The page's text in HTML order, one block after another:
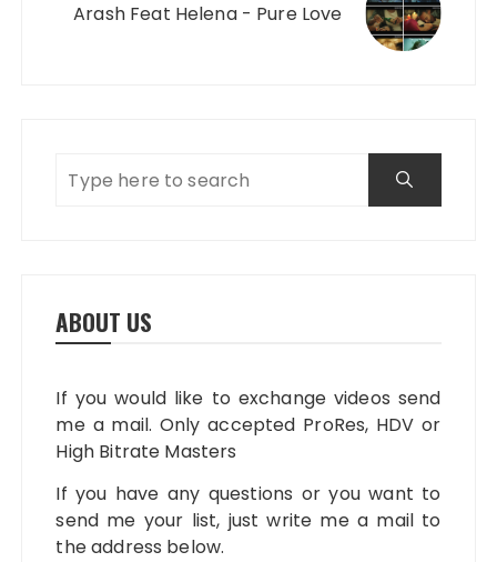
Arash Feat Helena - Pure Love
ABOUT US
If you would like to exchange videos send
me a mail. Only accepted ProRes, HDV or
High Bitrate Masters
If you have any questions or you want to
send me your list, just write me a mail to
the address below.